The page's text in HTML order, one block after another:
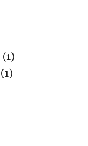
(1)
(1)